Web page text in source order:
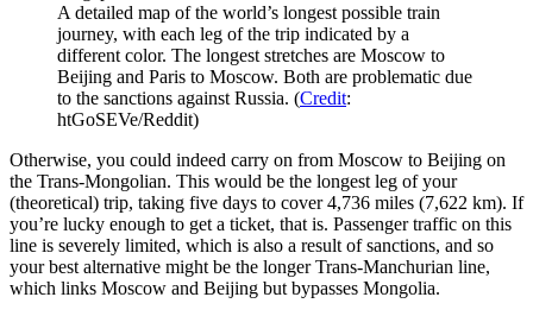
A detailed map of the world’s longest possible train
journey, with each leg of the trip indicated by a
different color. The longest stretches are Moscow to
Beijing and Paris to Moscow. Both are problematic due
to the sanctions against Russia. (Credit:
htGoSEVe/Reddit)
Otherwise, you could indeed carry on from Moscow to Beijing on
the Trans-Mongolian. This would be the longest leg of your
(theoretical) trip, taking five days to cover 4,736 miles (7,622 km). If
you’re lucky enough to get a ticket, that is. Passenger traffic on this
line is severely limited, which is also a result of sanctions, and so
your best alternative might be the longer Trans-Manchurian line,
which links Moscow and Beijing but bypasses Mongolia.